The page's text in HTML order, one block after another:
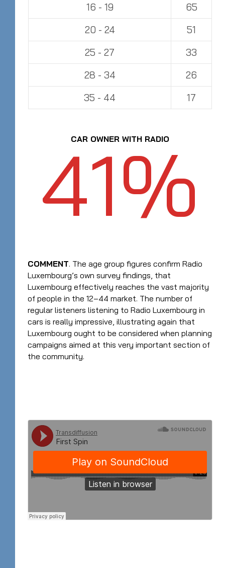
16 - 19
65
20 - 24
51
25 - 27
33
28 - 34
26
35 - 44
17
CAR OWNER WITH RADIO
41%
COMMENT. The age group figures confirm Radio
Luxembourg’s own survey findings, that
Luxembourg effectively reaches the vast majority
of people in the 12–44 market. The number of
regular listeners listening to Radio Luxembourg in
cars is really impressive, illustrating again that
Luxembourg ought to be considered when planning
campaigns aimed at this very important section of
the community.